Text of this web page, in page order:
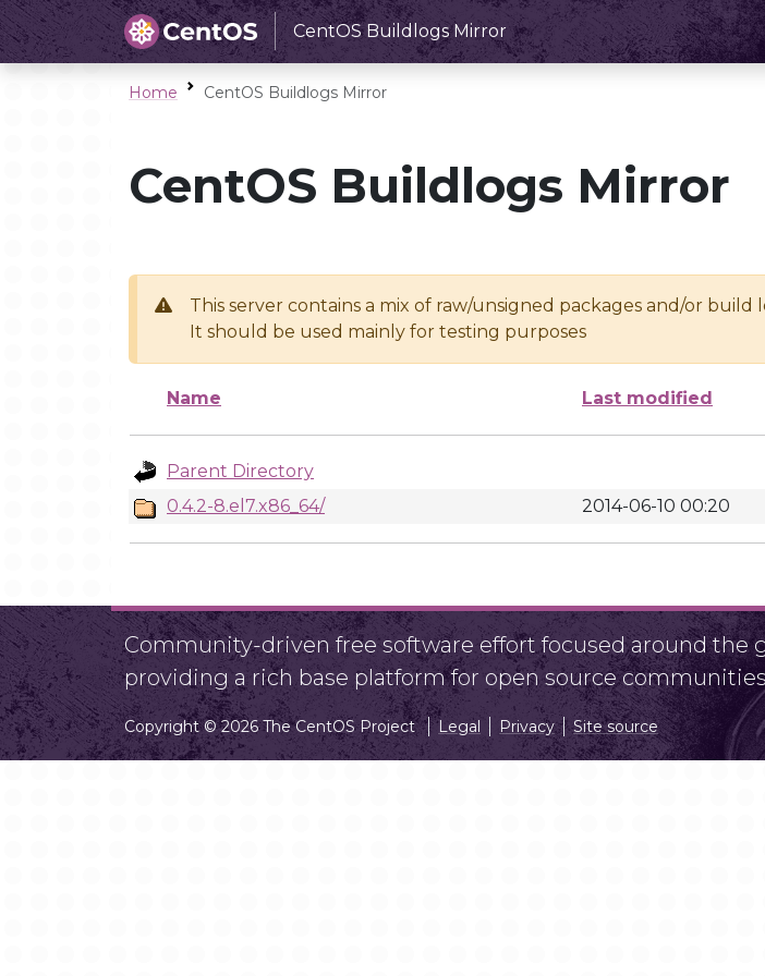
CentOS Buildlogs Mirror
Home CentOS Buildlogs Mirror
CentOS Buildlogs Mirror
This server contains a mix of raw/unsigned packages and/or build
It should be used mainly for testing purposes
Name Last modified
Parent Directory
0.4.2-8.el7.x86_64/
2014-06-10 00:20
Community-driven free software effort focused around the
providing a rich base platform for open source
Copyright © 2026 The CentOS Project Legal Privacy Site source